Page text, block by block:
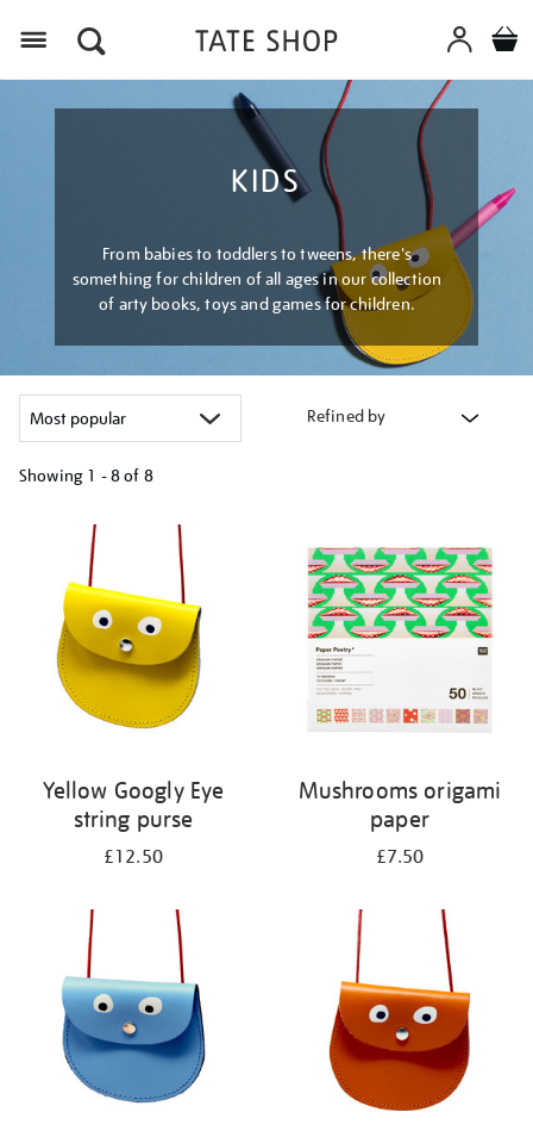
KIDS
From babies to toddlers to tweens, there's
something for children of all ages in our collection
of arty books, toys and games for children.
Refined by
Showing 1 - 8 of 8
results
Yellow Googly Eye
string purse
£12.50
Mushrooms origami
paper
£7.50